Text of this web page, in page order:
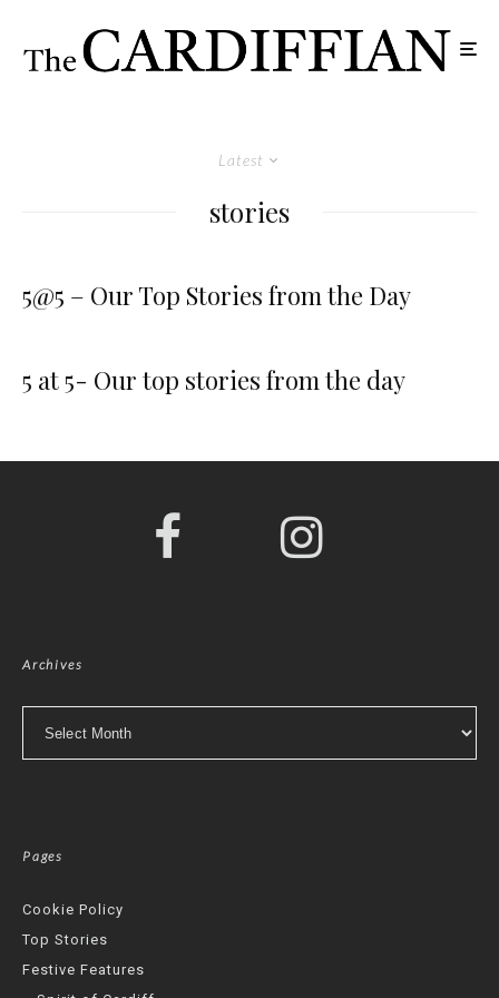
Latest
stories
5@5 – Our Top Stories from the Day
5 at 5- Our top stories from the day
Archives
Pages
Cookie Policy
Top Stories
Festive Features